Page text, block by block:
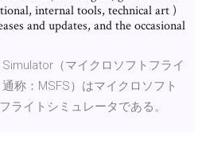
internal tools, technical art )
and updates, and the occasional
（マイクロソフトフライ
称：MSFS）はマイクロソフト
ライトシミュレータである。